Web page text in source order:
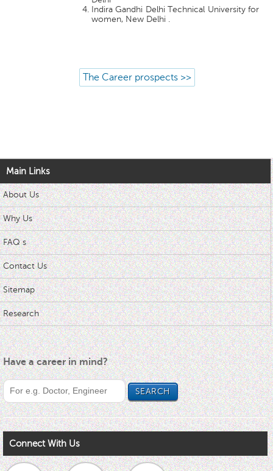
Indira Gandhi Delhi Technical University for
women, New Delhi .
The Career prospects >>
Main Links
About Us
Why Us
FAQ s
Contact Us
Sitemap
Research
Have a career in mind?
Connect With Us